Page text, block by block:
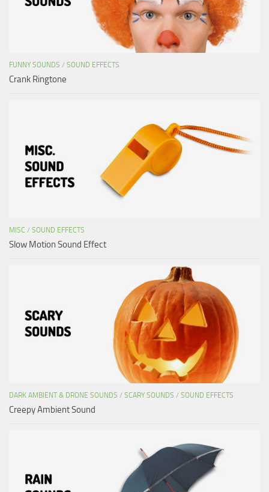
FUNNY SOUNDS / SOUND EFFECTS
Crank Ringtone
MISC / SOUND EFFECTS
Slow Motion Sound Effect
DARK AMBIENT & DRONE SOUNDS / SCARY SOUNDS / SOUND EFFECTS
Creepy Ambient Sound